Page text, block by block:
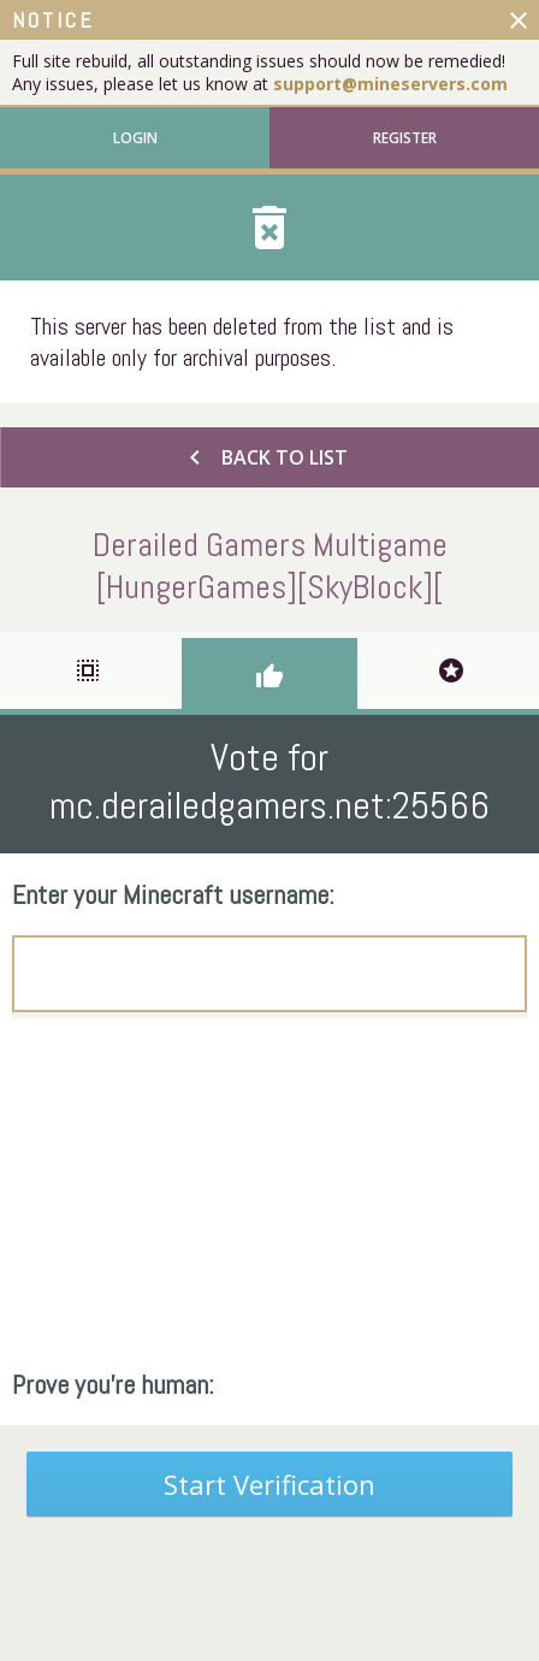
NOTICE
Full site rebuild, all outstanding issues should now be remedied!
Any issues, please let us know at support@mineservers.com
close
LOGIN REGISTER
delete_forever
This server has been deleted from the list and is
available only for archival purposes.
chevron_left BACK TO LIST
Derailed Gamers Multigame
[HungerGames][SkyBlock][
select_all thumb_up stars
Vote for
mc.derailedgamers.net:25566
Enter your Minecraft username:
Prove you're human:
Start Verification